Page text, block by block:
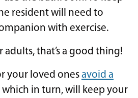
resident will need to
with exercise.
that’s a good thing!
your loved onesavoid a
which in turn, will keep your